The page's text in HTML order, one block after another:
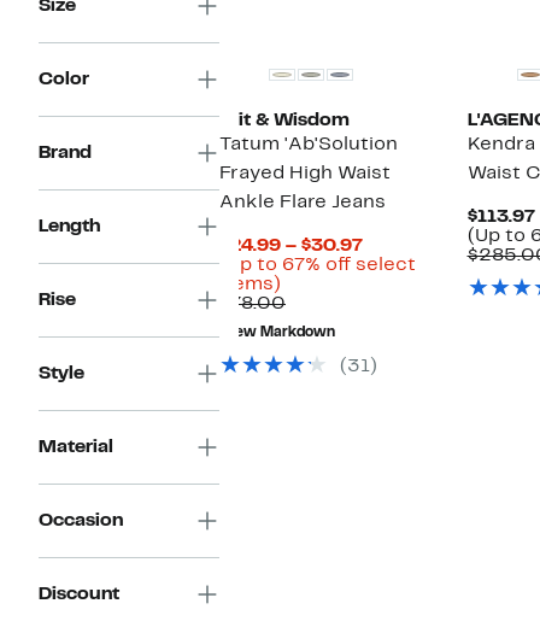
Size
Color
Brand
Length
Rise
Style
Material
Occasion
Discount
Wit & Wisdom
Tatum 'Ab'Solution
Frayed High Waist
Ankle Flare Jeans
$24.99 – $30.97Current
Price
(Up to 67% off select
items)
to
67%
off
select
$78.00Comparable
value
$78.00
New Markdown
(31)
Waist
$113.97
(Up to